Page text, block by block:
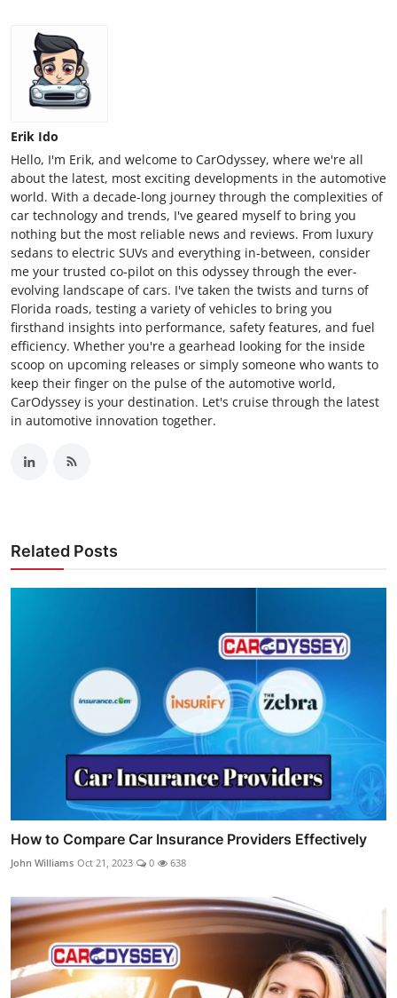
Erik Ido
Hello, I'm Erik, and welcome to CarOdyssey, where we're all
about the latest, most exciting developments in the automotive
world. With a decade-long journey through the complexities of
car technology and trends, I've geared myself to bring you
nothing but the most reliable news and reviews. From luxury
sedans to electric SUVs and everything in-between, consider
me your trusted co-pilot on this odyssey through the ever-
evolving landscape of cars. I've taken the twists and turns of
Florida roads, testing a variety of vehicles to bring you
firsthand insights into performance, safety features, and fuel
efficiency. Whether you're a gearhead looking for the inside
scoop on upcoming releases or simply someone who wants to
keep their finger on the pulse of the automotive world,
CarOdyssey is your destination. Let's cruise through the latest
in automotive innovation together.
Related Posts
How to Compare Car Insurance Providers Effectively
John Williams Oct 21, 2023 0 638